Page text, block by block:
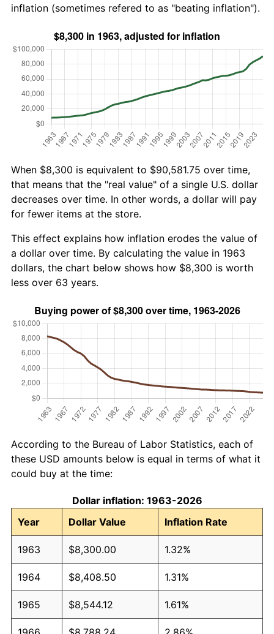
inflation (sometimes refered to as "beating inflation").
When $8,300 is equivalent to $90,581.75 over time,
that means that the "real value" of a single U.S. dollar
decreases over time. In other words, a dollar will pay
for fewer items at the store.
This effect explains how inflation erodes the value of
a dollar over time. By calculating the value in 1963
dollars, the chart below shows how $8,300 is worth
less over 63 years.
According to the Bureau of Labor Statistics, each of
these USD amounts below is equal in terms of what it
could buy at the time:
Dollar inflation: 1963-2026
Year
Dollar Value Inflation Rate
1963 $8,300.00 1.32%
1964 $8,408.50 1.31%
1965 $8,544.12 1.61%